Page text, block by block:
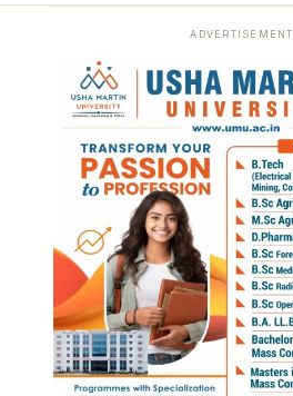
ADVERTISEMENT